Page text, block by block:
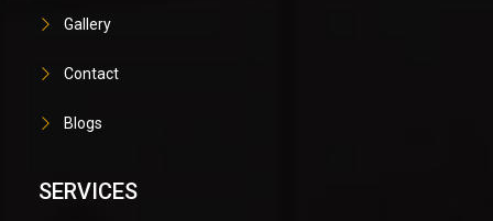
Gallery
Contact
Blogs
SERVICES